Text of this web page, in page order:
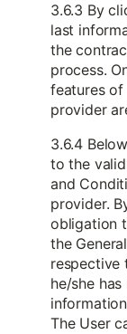
3.6.3 By
last
the
process.
features
provider
3.6.4
to the
and
provider.
obligation
the
respective
he/she
The User